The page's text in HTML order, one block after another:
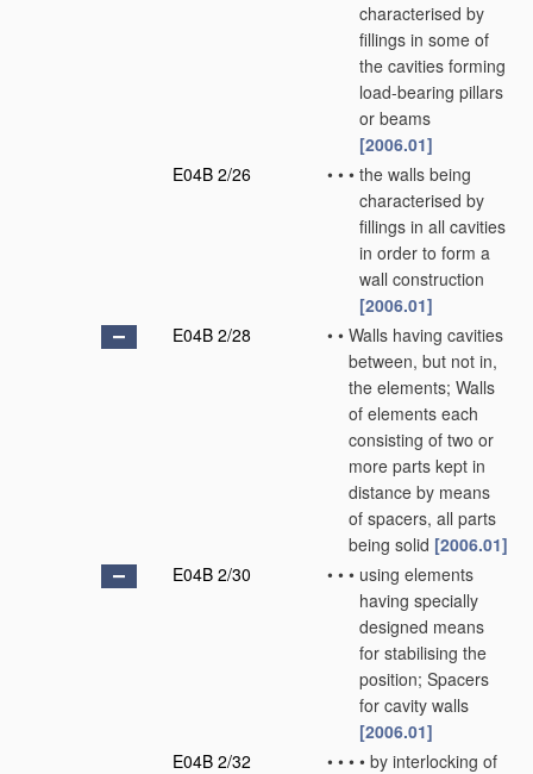
characterised by
fillings in some of
the cavities forming
load-bearing pillars
or beams
[2006.01]
E04B 2/26
• • • the walls being
characterised by
fillings in all cavities
in order to form a
wall construction
[2006.01]
E04B 2/28
• • Walls having cavities
between, but not in,
the elements; Walls
of elements each
consisting of two or
more parts kept in
distance by means
of spacers, all parts
being solid [2006.01]
E04B 2/30
• • • using elements
having specially
designed means
for stabilising the
position; Spacers
for cavity walls
[2006.01]
E04B 2/32
• • • • by interlocking of